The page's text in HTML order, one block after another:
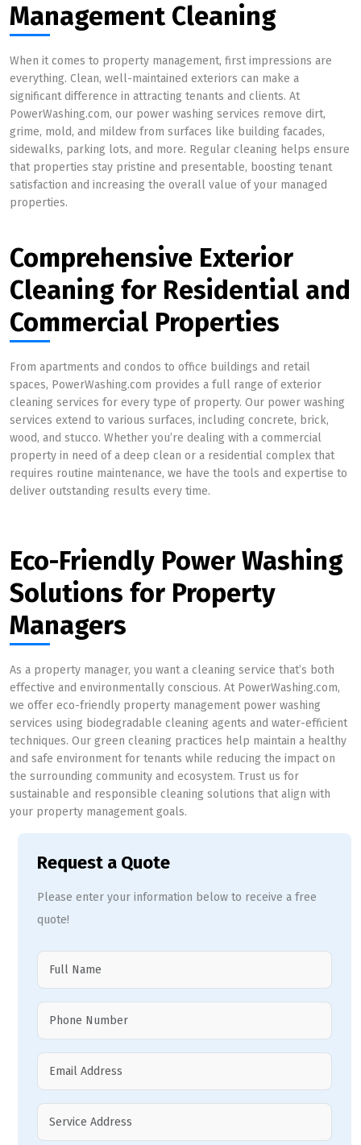
Management Cleaning
When it comes to property management, first impressions are
everything. Clean, well-maintained exteriors can make a
significant difference in attracting tenants and clients. At
PowerWashing.com, our power washing services remove dirt,
grime, mold, and mildew from surfaces like building facades,
sidewalks, parking lots, and more. Regular cleaning helps ensure
that properties stay pristine and presentable, boosting tenant
satisfaction and increasing the overall value of your managed
properties.
Comprehensive Exterior
Cleaning for Residential and
Commercial Properties
From apartments and condos to office buildings and retail
spaces, PowerWashing.com provides a full range of exterior
cleaning services for every type of property. Our power washing
services extend to various surfaces, including concrete, brick,
wood, and stucco. Whether you’re dealing with a commercial
property in need of a deep clean or a residential complex that
requires routine maintenance, we have the tools and expertise to
deliver outstanding results every time.
Eco-Friendly Power Washing
Solutions for Property
Managers
As a property manager, you want a cleaning service that’s both
effective and environmentally conscious. At PowerWashing.com,
we offer eco-friendly property management power washing
services using biodegradable cleaning agents and water-efficient
techniques. Our green cleaning practices help maintain a healthy
and safe environment for tenants while reducing the impact on
the surrounding community and ecosystem. Trust us for
sustainable and responsible cleaning solutions that align with
your property management goals.
Request a Quote
Please enter your information below to receive a free
quote!